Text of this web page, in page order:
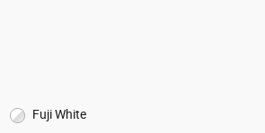
Fuji White